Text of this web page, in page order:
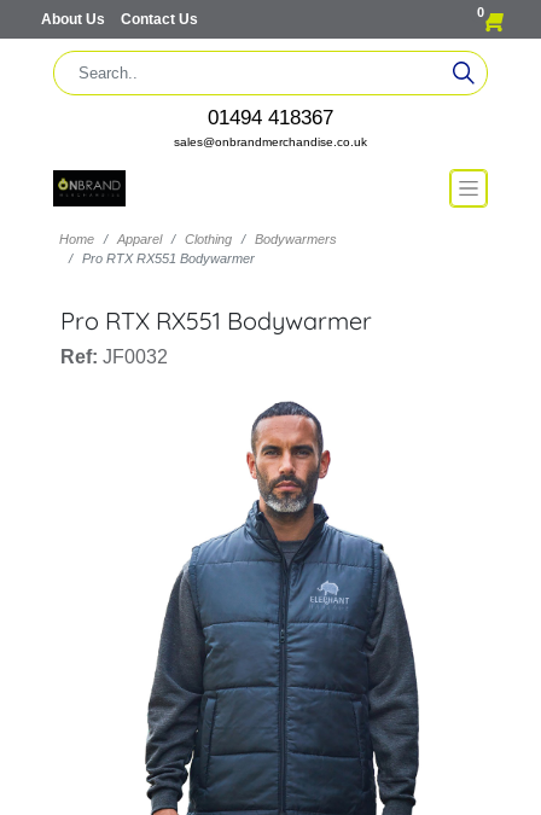
About Us Contact Us 0
01494 418367
sales@onbrandmerchandise.co.uk
Home Apparel Clothing
Bodywarmers
Pro RTX RX551 Bodywarmer
Pro RTX RX551 Bodywarmer
Ref: JF0032